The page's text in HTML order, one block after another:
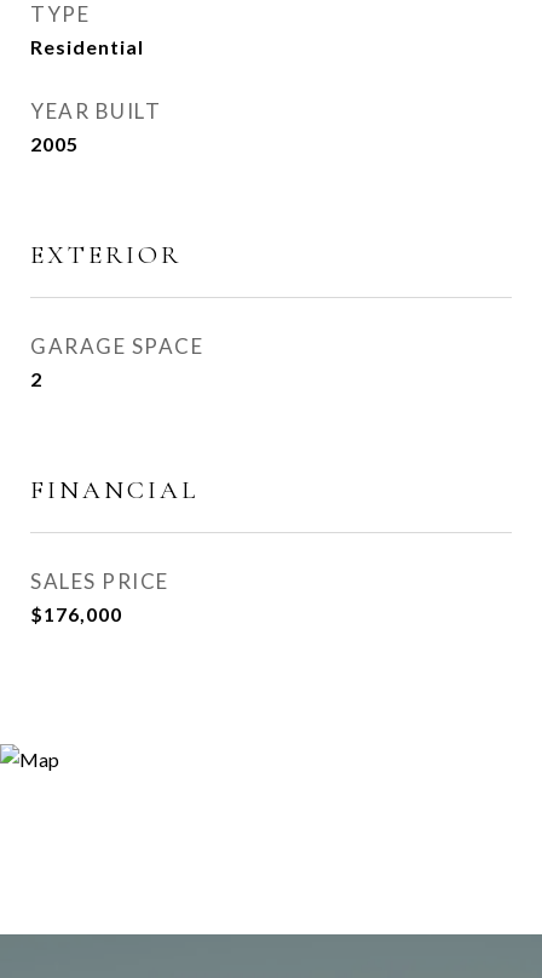
TYPE
Residential
YEAR BUILT
2005
EXTERIOR
GARAGE SPACE
2
FINANCIAL
SALES PRICE
$176,000